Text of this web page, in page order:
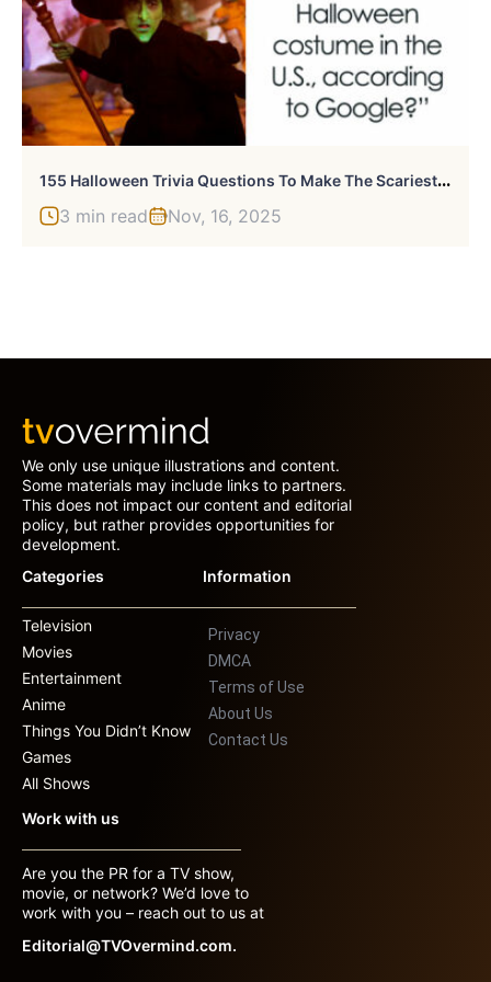
1
55 Halloween Trivia Questions To Make The Scariest Night Even Scarier
3 min read Nov, 16, 2025
We only use unique illustrations and content.
Some materials may include links to partners.
This does not impact our content and editorial
policy, but rather provides opportunities for
development.
Categories
Television
Movies
Entertainment
Anime
Things You Didn’t Know
Games
All Shows
Information
Privacy
DMCA
Terms of Use
About Us
Contact Us
Work with us
Are you the PR for a TV show,
movie, or network? We’d love to
work with you – reach out to us at
Editorial@TVOvermind.com.